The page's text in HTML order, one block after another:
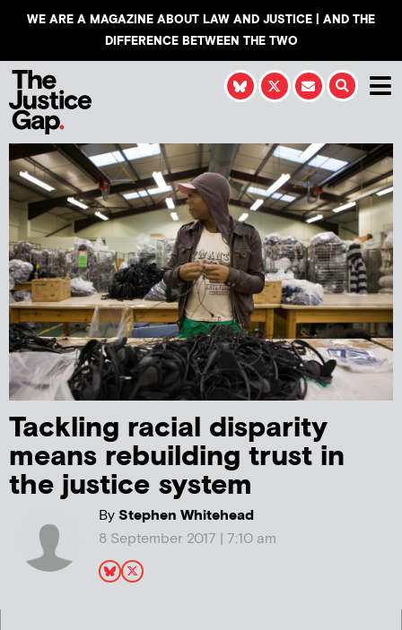
WE ARE A MAGAZINE ABOUT LAW AND JUSTICE | AND THE
DIFFERENCE BETWEEN THE TWO
Tackling racial disparity
means rebuilding trust in
the justice system
ByStephen Whitehead
8 September 2017 | 7:10 am